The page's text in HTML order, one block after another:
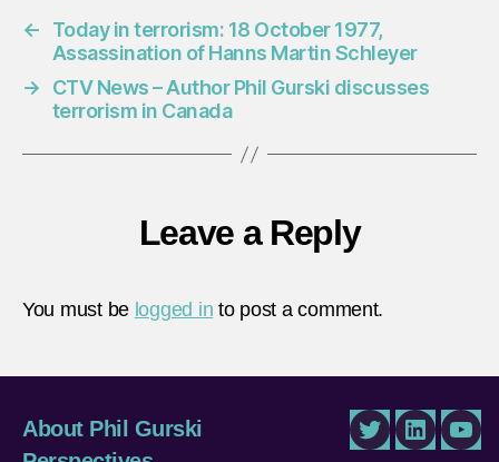
←
Today in terrorism: 18 October 1977,
Assassination of Hanns Martin Schleyer
→
CTV News – Author Phil Gurski discusses
terrorism in Canada
Leave a Reply
You must be logged in to post a comment.
About Phil Gurski
TwitterLinkedIn